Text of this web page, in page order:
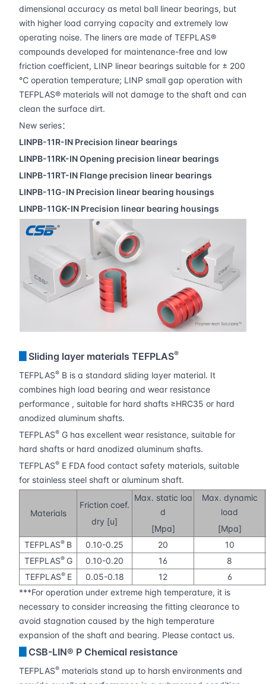
dimensional accuracy as metal ball linear bearings, but
with higher load carrying capacity and extremely low
operating noise. The liners are made of TEFPLAS®
compounds developed for maintenance-free and low
friction coefficient, LINP linear bearings suitable for ± 200
℃ operation temperature; LINP small gap operation with
TEFPLAS® materials will not damage to the shaft and can
clean the surface dirt.
New series：
LINPB-11R-IN Precision linear bearings
LINPB-11RK-INOpening precision linear bearings
LINPB-11RT-IN Flange precision linear bearings
LINPB-11G-IN Precision linear bearing housings
LINPB-11GK-IN Precision linear bearing housings
Sliding layer materials TEFPLAS®
TEFPLAS® B is a standard sliding layer material. It
combines high load bearing and wear resistance
performance , suitable for hard shafts ≥HRC35 or hard
anodized aluminum shafts.
TEFPLAS® G has excellent wear resistance, suitable for
hard shafts or hard anodized aluminum shafts.
TEFPLAS® E FDA food contact safety materials, suitable
for stainless steel shaft or aluminum shaft.
Materials
Friction coef.
dry [u]
Max. static loa
d
[Mpa]
Max. dynamic
load
[Mpa]
TEFPLAS® B 0.10-0.25 20
10
TEFPLAS® G 0.10-0.20 16
8
TEFPLAS® E 0.05-0.18 12
6
***For operation under extreme high temperature, it is
necessary to consider increasing the fitting clearance to
avoid stagnation caused by the high temperature
expansion of the shaft and bearing. Please contact us.
CSB-LIN® P Chemical resistance
TEFPLAS® materials stand up to harsh environments and